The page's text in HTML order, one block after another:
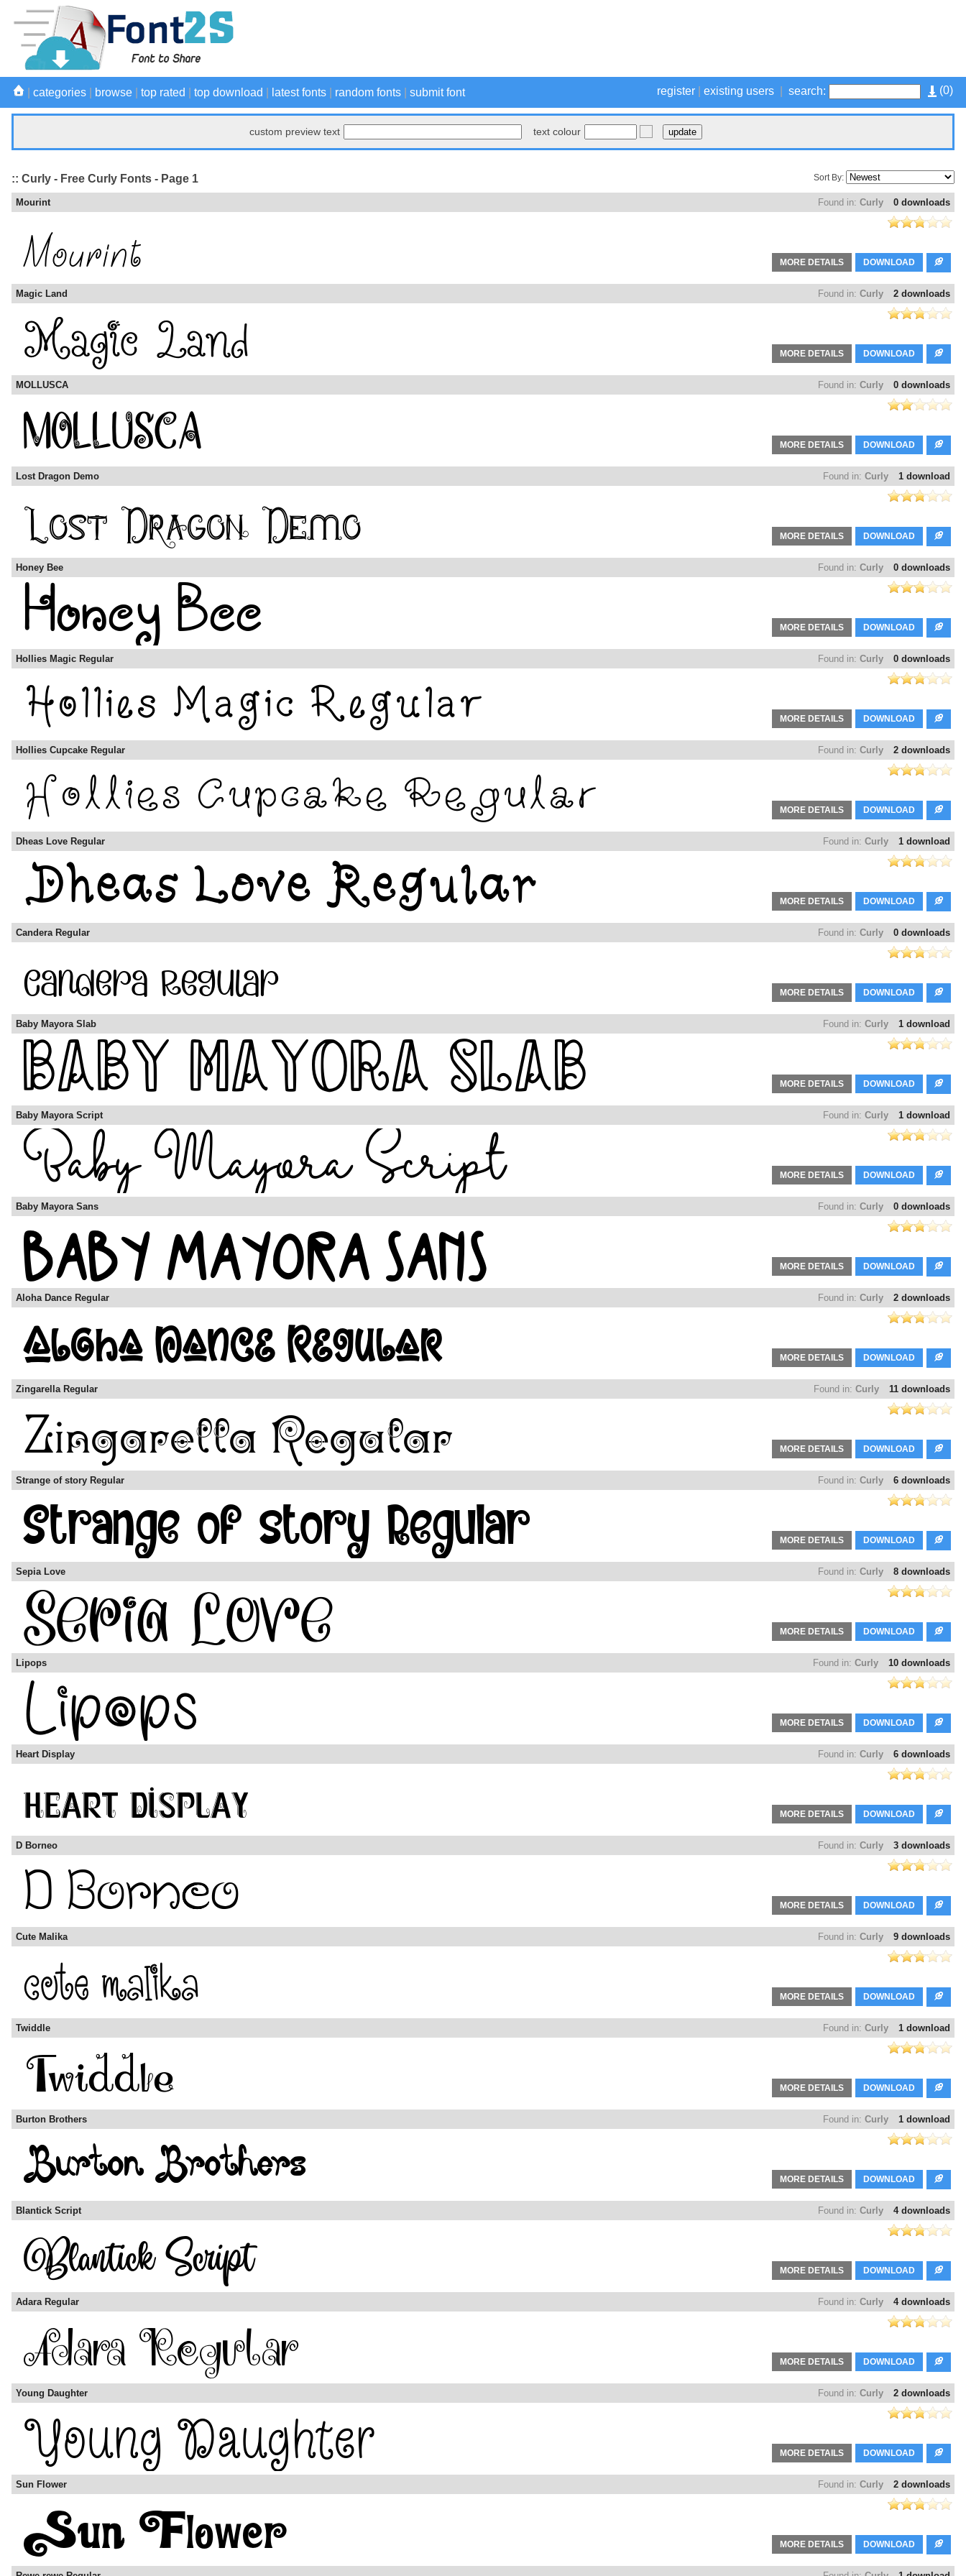
(0)
register existing users search:
categories browse top rated top download latest fonts random fonts submit font
custom preview text text colour
Sort By:
:: Curly - Free Curly Fonts - Page 1
0 downloads
Found in: Curly
Mourint
DOWNLOAD
MORE DETAILS
2 downloads
Found in: Curly
Magic Land
DOWNLOAD
MORE DETAILS
0 downloads
Found in: Curly
MOLLUSCA
DOWNLOAD
MORE DETAILS
1 download
Found in: Curly
Lost Dragon Demo
DOWNLOAD
MORE DETAILS
0 downloads
Found in: Curly
Honey Bee
DOWNLOAD
MORE DETAILS
0 downloads
Found in: Curly
Hollies Magic Regular
DOWNLOAD
MORE DETAILS
2 downloads
Found in: Curly
Hollies Cupcake Regular
DOWNLOAD
MORE DETAILS
1 download
Found in: Curly
Dheas Love Regular
DOWNLOAD
MORE DETAILS
0 downloads
Found in: Curly
Candera Regular
DOWNLOAD
MORE DETAILS
1 download
Found in: Curly
Baby Mayora Slab
DOWNLOAD
MORE DETAILS
1 download
Found in: Curly
Baby Mayora Script
DOWNLOAD
MORE DETAILS
0 downloads
Found in: Curly
Baby Mayora Sans
DOWNLOAD
MORE DETAILS
2 downloads
Found in: Curly
Aloha Dance Regular
DOWNLOAD
MORE DETAILS
11 downloads
Found in: Curly
Zingarella Regular
DOWNLOAD
MORE DETAILS
6 downloads
Found in: Curly
Strange of story Regular
DOWNLOAD
MORE DETAILS
8 downloads
Found in: Curly
Sepia Love
DOWNLOAD
MORE DETAILS
10 downloads
Found in: Curly
Lipops
DOWNLOAD
MORE DETAILS
6 downloads
Found in: Curly
Heart Display
DOWNLOAD
MORE DETAILS
3 downloads
Found in: Curly
D Borneo
DOWNLOAD
MORE DETAILS
9 downloads
Found in: Curly
Cute Malika
DOWNLOAD
MORE DETAILS
1 download
Found in: Curly
Twiddle
DOWNLOAD
MORE DETAILS
1 download
Found in: Curly
Burton Brothers
DOWNLOAD
MORE DETAILS
4 downloads
Found in: Curly
Blantick Script
DOWNLOAD
MORE DETAILS
4 downloads
Found in: Curly
Adara Regular
DOWNLOAD
MORE DETAILS
2 downloads
Found in: Curly
Young Daughter
DOWNLOAD
MORE DETAILS
2 downloads
Found in: Curly
Sun Flower
DOWNLOAD
MORE DETAILS